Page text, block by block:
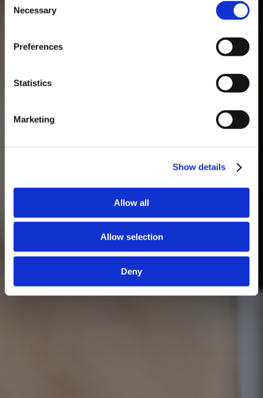
Selection
Necessary
Preferences
Statistics
Marketing
Show details
Allow all
Allow selection
Deny
MASTERCLASSES NA TAYLOR'S
Masterclass do dia: Vargellas, disponível todos os dias às 15h. É
necessário fazer reserva.